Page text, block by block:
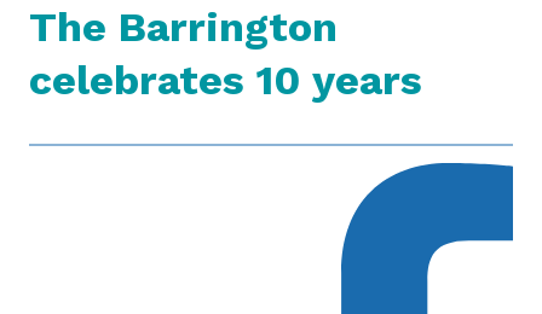
The Barrington
celebrates 10 years